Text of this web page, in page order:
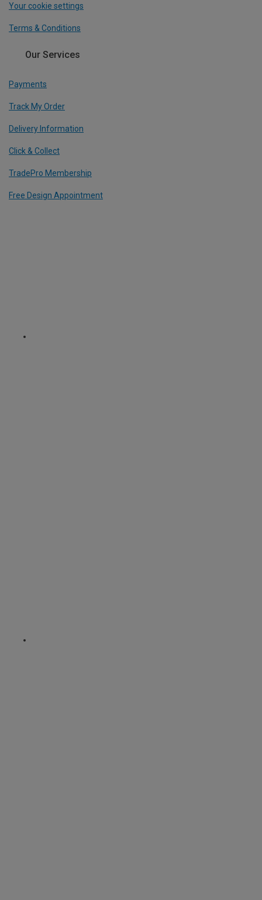
Your cookie settings
Terms & Conditions
Our Services
Payments
Track My Order
Delivery Information
Click & Collect
TradePro Membership
Free Design Appointment